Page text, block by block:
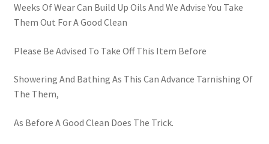
Weeks Of Wear Can Build Up Oils And We Advise You Take
Them Out For A Good Clean
Please Be Advised To Take Off This Item Before
Showering And Bathing As This Can Advance Tarnishing Of
The Them,
As Before A Good Clean Does The Trick.